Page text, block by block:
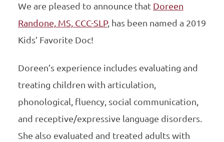
We are pleased to announce that Doreen
Randone, MS, CCC-SLP, has been named a 2019
Kids’ Favorite Doc!
Doreen’s experience includes evaluating and
treating children with articulation,
phonological, fluency, social communication,
and receptive/expressive language disorders.
She also evaluated and treated adults with